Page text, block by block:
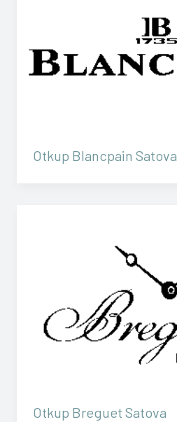
Otkup Blancpain Satova
Otkup Breguet Satova